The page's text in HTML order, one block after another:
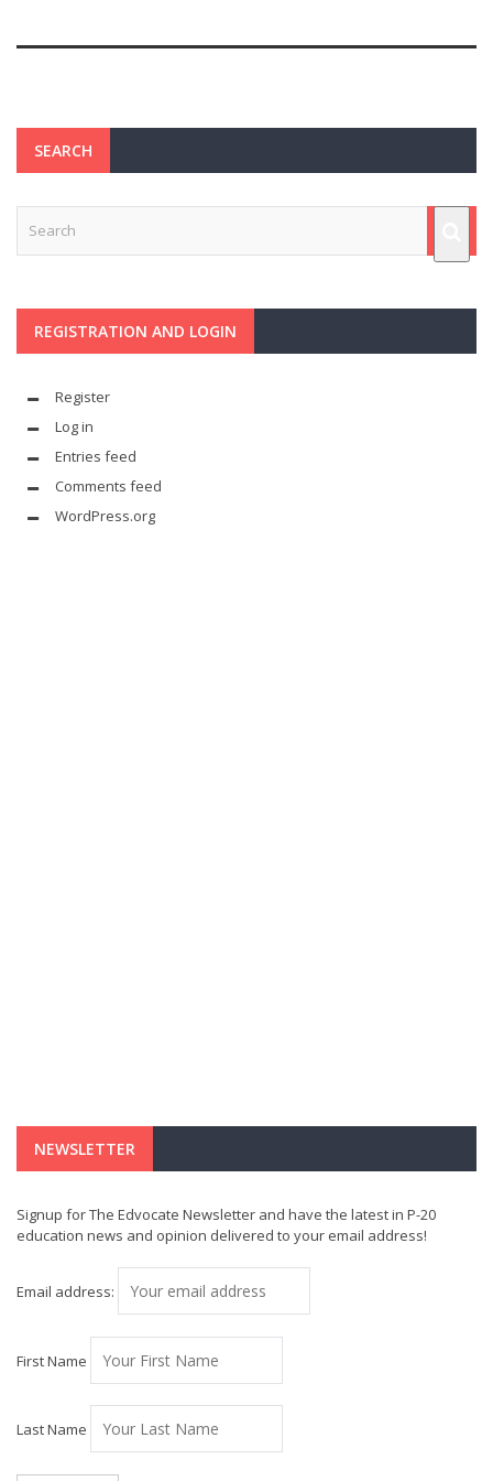
SEARCH
REGISTRATION AND LOGIN
Register
Log in
Entries feed
Comments feed
WordPress.org
NEWSLETTER
Signup for The Edvocate Newsletter and have the latest in P-20
education news and opinion delivered to your email address!
Email address:
First Name
Last Name